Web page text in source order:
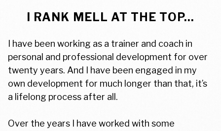
I RANK MELL AT THE TOP...
I have been working as a trainer and coach in
personal and professional development for over
twenty years. And I have been engaged in my
own development for much longer than that, it’s
a lifelong process after all.
Over the years I have worked with some